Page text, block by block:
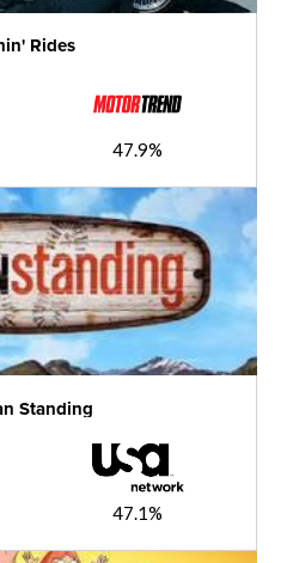
Rides
47.9%
Standing
47.1%